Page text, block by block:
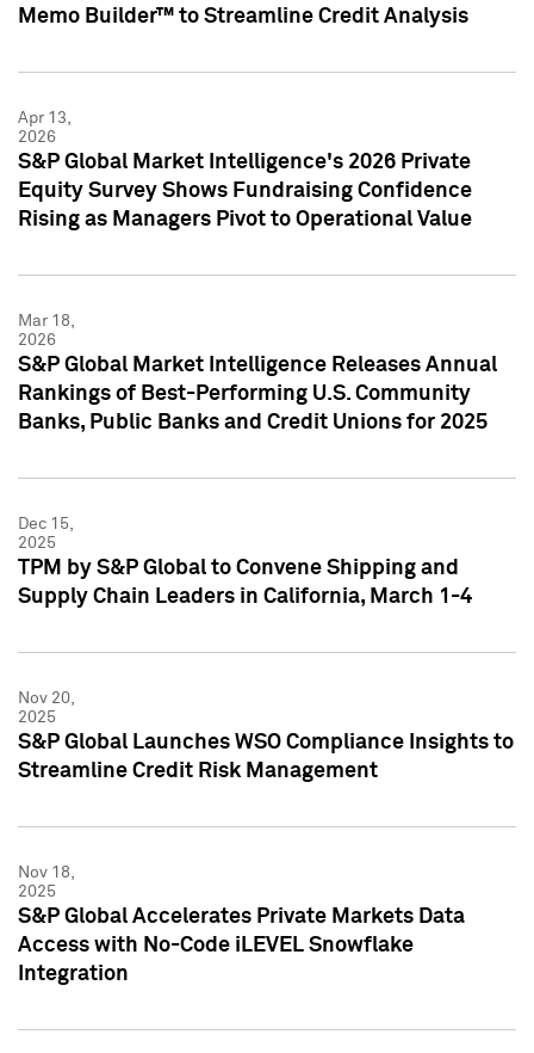
Memo Builder™ to Streamline Credit Analysis
Apr 13,
2026
S&P Global Market Intelligence's 2026 Private
Equity Survey Shows Fundraising Confidence
Rising as Managers Pivot to Operational Value
Mar 18,
2026
S&P Global Market Intelligence Releases Annual
Rankings of Best-Performing U.S. Community
Banks, Public Banks and Credit Unions for 2025
Dec 15,
2025
TPM by S&P Global to Convene Shipping and
Supply Chain Leaders in California, March 1-4
Nov 20,
2025
S&P Global Launches WSO Compliance Insights to
Streamline Credit Risk Management
Nov 18,
2025
S&P Global Accelerates Private Markets Data
Access with No-Code iLEVEL Snowflake
Integration